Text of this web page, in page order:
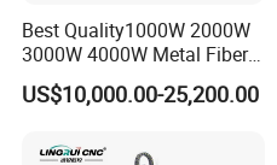
Best Quality1000W 2000W
3000W 4000W Metal Fiber
Laser Cutting Machine for
Stainless Carbon Steel
US$10,000.00-25,200.00